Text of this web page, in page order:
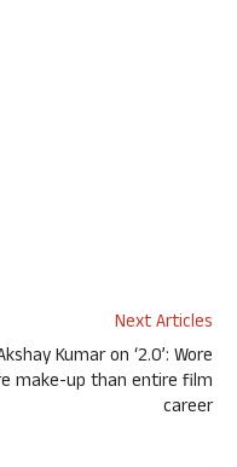
Next Articles
Kumar on ‘2.0’: Wore
make-up than entire film
career